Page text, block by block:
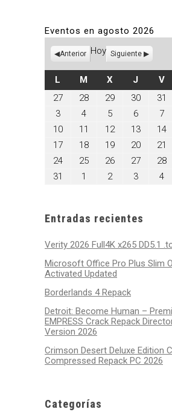
Eventos en agosto 2026
Anterior Hoy Siguiente
L LUNES
M MARTES
XMIÉRCOLES
J JUEVES
V
27julio
28julio
29julio
30julio
31
3agosto
3,
2026
4agosto
4,
2026
5agosto
5,
2026
6agosto
6,
2026
7
7,
10agosto
10,
11
agosto
2026
12agosto
2026
13agosto
2026
14
17agosto
2026
18agosto
18,
2026
19agosto
2026
20agosto
20,
2026
21
24agosto
25agosto
26agosto
27agosto
28
31
agosto
1
septiembre
2septiembre
3 4
Entradas recientes
Verity 2026 Full4K x265 DD5.1
Microsoft Office Pro Plus Slim
Activated Updated
Borderlands 4 Repack
Detroit: Become Human –
EMPRESS Crack Repack
Version 2026
Crimson Desert Deluxe Edition
Compressed Repack PC 2026
Categorías